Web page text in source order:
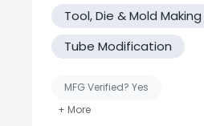
prototyping research capabilities to solve
your application
or unusual metal parts. Serving the
cell, military, equipment, commercial
industries.
Tool, Die & Mold Making
Tube Modification
MFG Verified? Yes